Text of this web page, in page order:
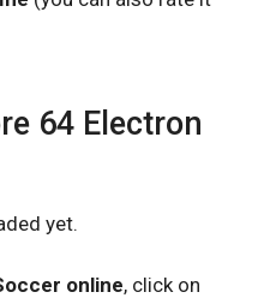
64 Electron
yet.
online, click on